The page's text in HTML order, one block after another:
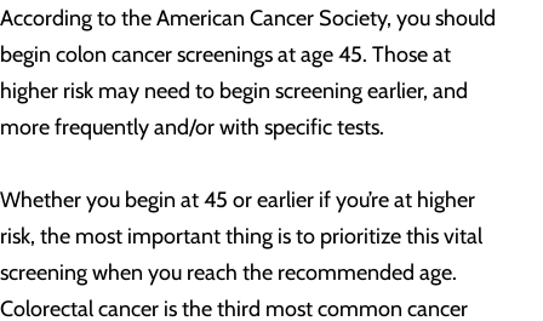
According to the American Cancer Society, you should
begin colon cancer screenings at age 45. Those at
higher risk may need to begin screening earlier, and
more frequently and/or with specific tests.
Whether you begin at 45 or earlier if you’re at higher
risk, the most important thing is to prioritize this vital
screening when you reach the recommended age.
Colorectal cancer is the third most common cancer